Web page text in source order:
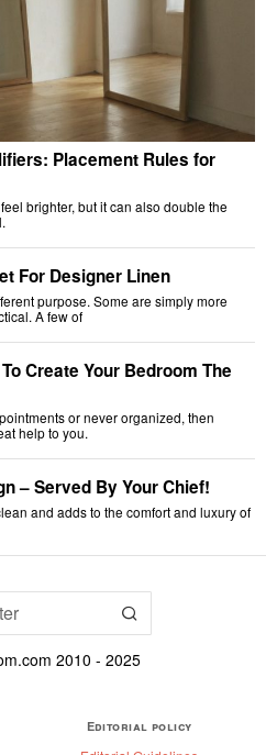
Placement Rules for
brighter, but it can also double the
For Designer Linen
purpose. Some are simply more
A few of
Create Your Bedroom The
or never organized, then
help to you.
– Served By Your Chief!
and adds to the comfort and luxury of
2010 - 2025
Editorial policy